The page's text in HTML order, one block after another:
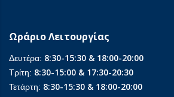
Ωράριο Λειτουργίας
Δευτέρα: 8:30-15:30 & 18:00-20:00
Τρίτη: 8:30-15:00 & 17:30-20:30
Τετάρτη: 8:30-15:30 & 18:00-20:00